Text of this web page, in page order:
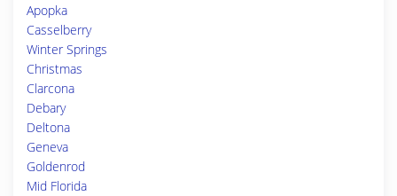
Apopka
Casselberry
Winter Springs
Christmas
Clarcona
Debary
Deltona
Geneva
Goldenrod
Mid Florida